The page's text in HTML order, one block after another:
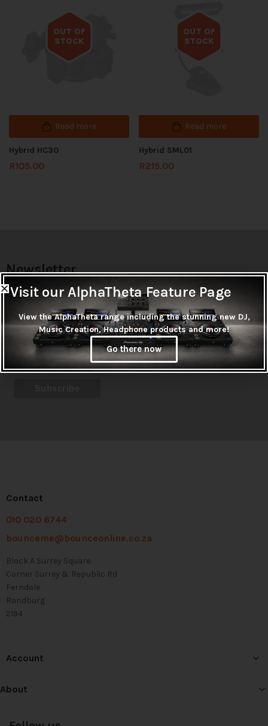
OUT OF
STOCK
Out of stock
Read more
Hybrid HC30
R105.00
OUT OF
STOCK
Out of stock
Read more
Hybrid SML01
R215.00
Newsletter
Don't miss out on thousands of super cool products &
promotions
Subscribe
Contact
010 020 6744
bounceme@bounceonline.co.za
Block A Surrey Square
Corner Surrey & Republic Rd
Ferndale
Randburg
2194
Account
About
Visit our AlphaTheta Feature Page
View the AlphaTheta range including the stunning new DJ,
Music Creation, Headphone products and more!
Go there now